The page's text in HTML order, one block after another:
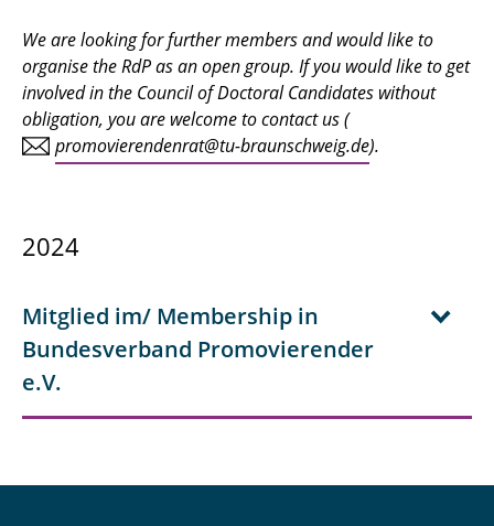
We are looking for further members and would like to
organise the RdP as an open group. If you would like to get
involved in the Council of Doctoral Candidates without
obligation, you are welcome to contact us (
promovierendenrat@tu-braunschweig.de).
2024
Mitglied im/ Membership in
Bundesverband Promovierender
e.V.